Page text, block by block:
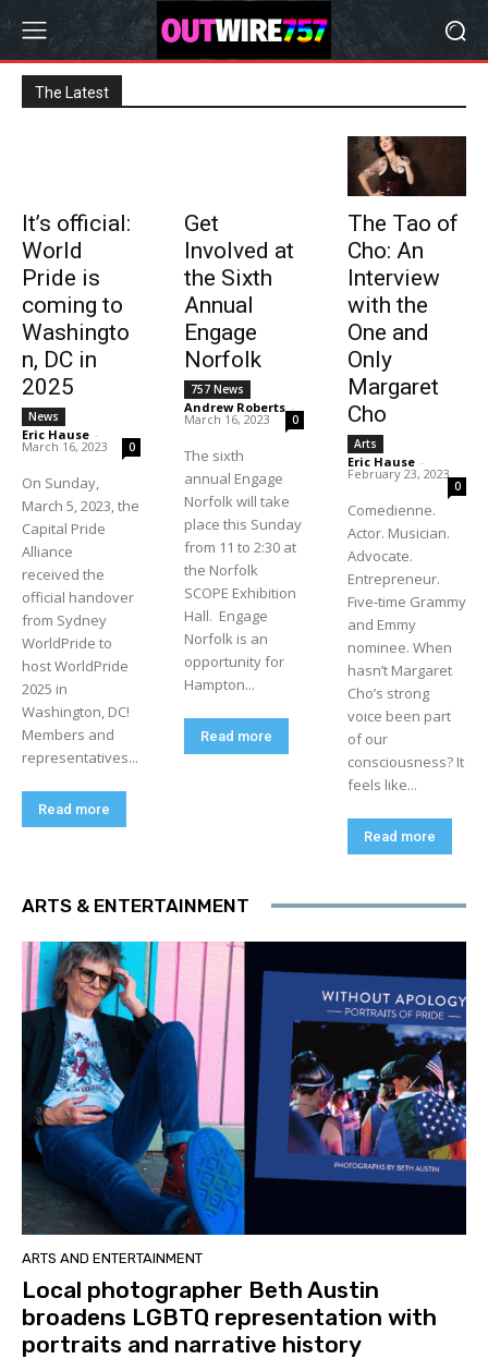
The Latest
It’s official:
World
Pride is
coming to
Washingto
n, DC in
2025
News
Eric Hause -
March 16, 2023 0
On Sunday,
March 5, 2023, the
Capital Pride
Alliance
received the
official handover
from Sydney
WorldPride to
host WorldPride
2025 in
Washington, DC!
Members and
representatives...
Read more
Get
Involved at
the Sixth
Annual
Engage
Norfolk
757 News
Andrew Roberts -
March 16, 2023 0
The sixth
annual Engage
Norfolk will take
place this Sunday
from 11 to 2:30 at
the Norfolk
SCOPE Exhibition
Hall. Engage
Norfolk is an
opportunity for
Hampton...
Read more
The Tao of
Cho: An
Interview
with the
One and
Only
Margaret
Cho
Arts
Eric Hause -
February 23, 2023
0
Comedienne.
Actor. Musician.
Advocate.
Entrepreneur.
Five-time Grammy
and Emmy
nominee. When
hasn’t Margaret
Cho’s strong
voice been part
of our
consciousness? It
feels like...
Read more
ARTS & ENTERTAINMENT
ARTS AND ENTERTAINMENT
Local photographer Beth Austin
broadens LGBTQ representation with
portraits and narrative history